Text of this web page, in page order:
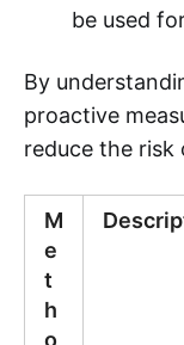
be used
By
proactive
reduce the
M
e
t
h
o